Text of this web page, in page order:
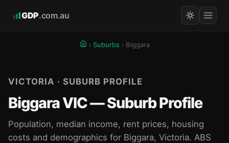
GDP.com.au
Suburbs Biggara
VICTORIA · SUBURB PROFILE
Biggara VIC — Suburb Profile
Population, median income, rent prices, housing
costs and demographics for Biggara, Victoria. ABS